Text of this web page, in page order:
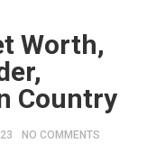
Worth,
Country
NO COMMENTS